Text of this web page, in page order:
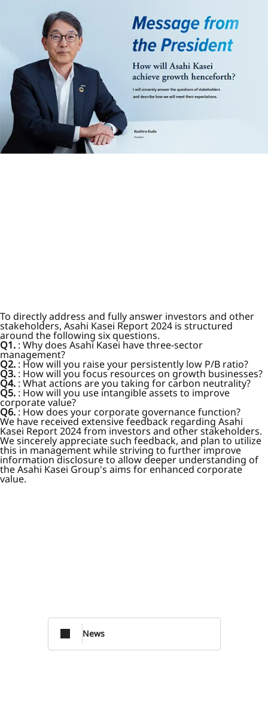
To directly address and fully answer investors and other
stakeholders, Asahi Kasei Report 2024 is structured
around the following six questions.
Q1. : Why does Asahi Kasei have three-sector
management?
Q2. : How will you raise your persistently low P/B ratio?
Q3. : How will you focus resources on growth businesses?
Q4. : What actions are you taking for carbon neutrality?
Q5. : How will you use intangible assets to improve
corporate value?
Q6.: How does your corporate governance function?
We have received extensive feedback regarding Asahi
Kasei Report 2024 from investors and other stakeholders.
We sincerely appreciate such feedback, and plan to utilize
this in management while striving to further improve
information disclosure to allow deeper understanding of
the Asahi Kasei Group's aims for enhanced corporate
value.
News